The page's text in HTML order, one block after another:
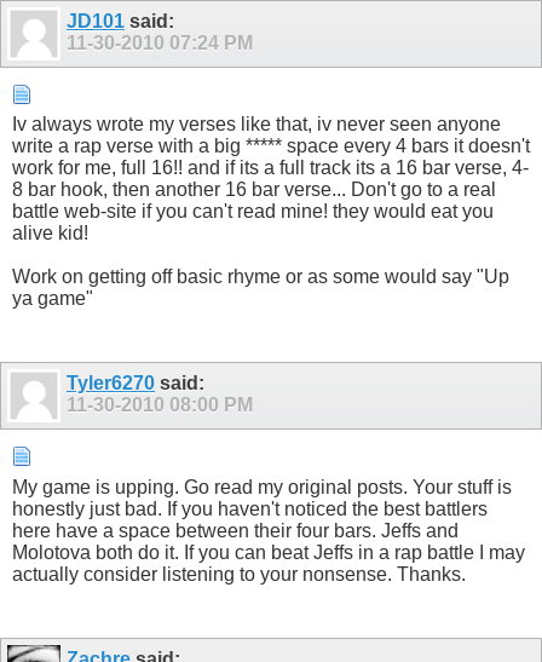
JD101 said:
11-30-2010 07:24 PM
Iv always wrote my verses like that, iv never seen anyone
write a rap verse with a big ***** space every 4 bars it doesn't
work for me, full 16!! and if its a full track its a 16 bar verse, 4-
8 bar hook, then another 16 bar verse... Don't go to a real
battle web-site if you can't read mine! they would eat you
alive kid!
Work on getting off basic rhyme or as some would say "Up
ya game"
Tyler6270 said:
11-30-2010 08:00 PM
My game is upping. Go read my original posts. Your stuff is
honestly just bad. If you haven't noticed the best battlers
here have a space between their four bars. Jeffs and
Molotova both do it. If you can beat Jeffs in a rap battle I may
actually consider listening to your nonsense. Thanks.